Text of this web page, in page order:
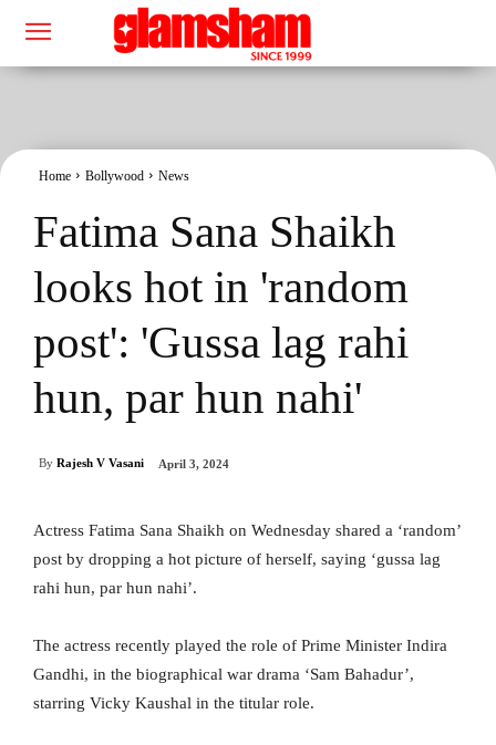
Home Bollywood News
Fatima Sana Shaikh
looks hot in 'random
post': 'Gussa lag rahi
hun, par hun nahi'
By Rajesh V Vasani April 3, 2024
Actress Fatima Sana Shaikh on Wednesday shared a ‘random’
post by dropping a hot picture of herself, saying ‘gussa lag
rahi hun, par hun nahi’.
The actress recently played the role of Prime Minister Indira
Gandhi, in the biographical war drama ‘Sam Bahadur’,
starring Vicky Kaushal in the titular role.